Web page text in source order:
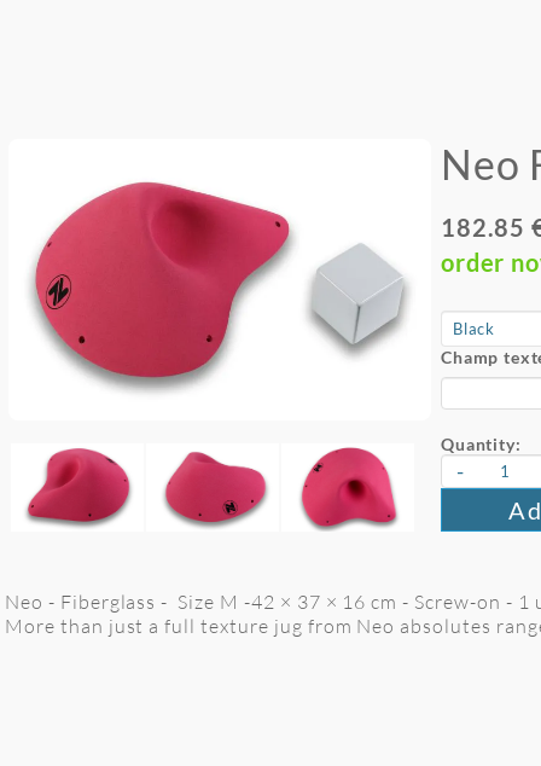
Neo
182.85
order
Champ
Quantity:
-
Neo - Fiberglass - Size M -42 × 37 × 16 cm - Screw-on - 1
More than just a full texture jug from Neo absolutes